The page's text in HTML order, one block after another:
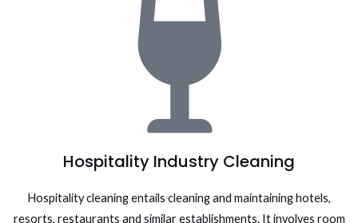
Hospitality Industry Cleaning
Hospitality cleaning entails cleaning and maintaining hotels,
resorts, restaurants and similar establishments. It involves room